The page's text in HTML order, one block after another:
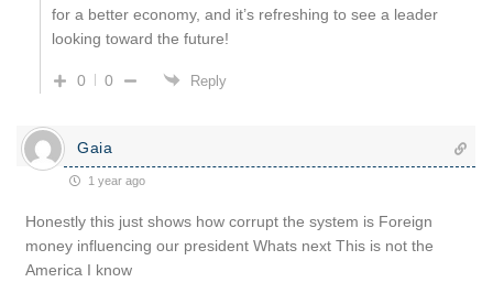
for a better economy, and it’s refreshing to see a leader
looking toward the future!
0 0 Reply
Gaia
1 year ago
Honestly this just shows how corrupt the system is Foreign
money influencing our president Whats next This is not the
America I know